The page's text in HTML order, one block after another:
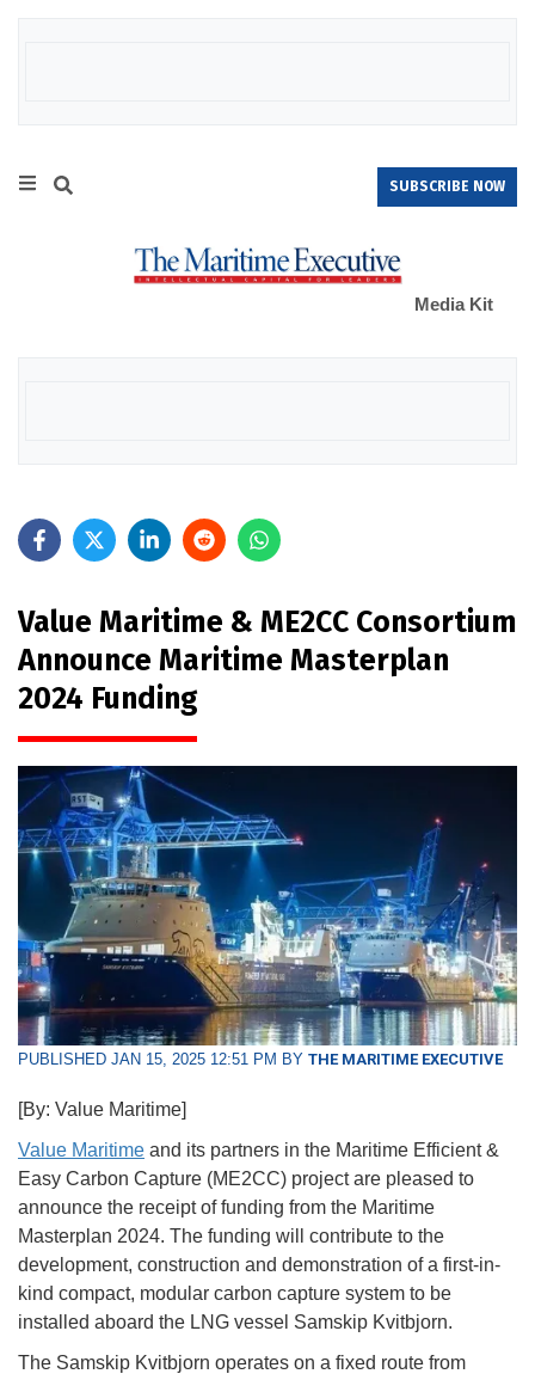
SUBSCRIBE NOW
Media Kit
Value Maritime & ME2CC Consortium
Announce Maritime Masterplan
2024 Funding
PUBLISHED JAN 15, 2025 12:51 PM BY THE MARITIME EXECUTIVE
[By: Value Maritime]
Value Maritime and its partners in the Maritime Efficient &
Easy Carbon Capture (ME2CC) project are pleased to
announce the receipt of funding from the Maritime
Masterplan 2024. The funding will contribute to the
development, construction and demonstration of a first-in-
kind compact, modular carbon capture system to be
installed aboard the LNG vessel Samskip Kvitbjorn.
The Samskip Kvitbjorn operates on a fixed route from